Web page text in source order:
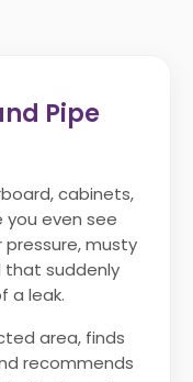
Pipe
cabinets,
you even see
musty
that suddenly
a leak.
area, finds
recommends